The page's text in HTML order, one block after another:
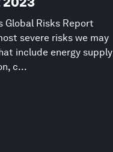
Global Risks Report
severe risks we may
include energy supply
c...